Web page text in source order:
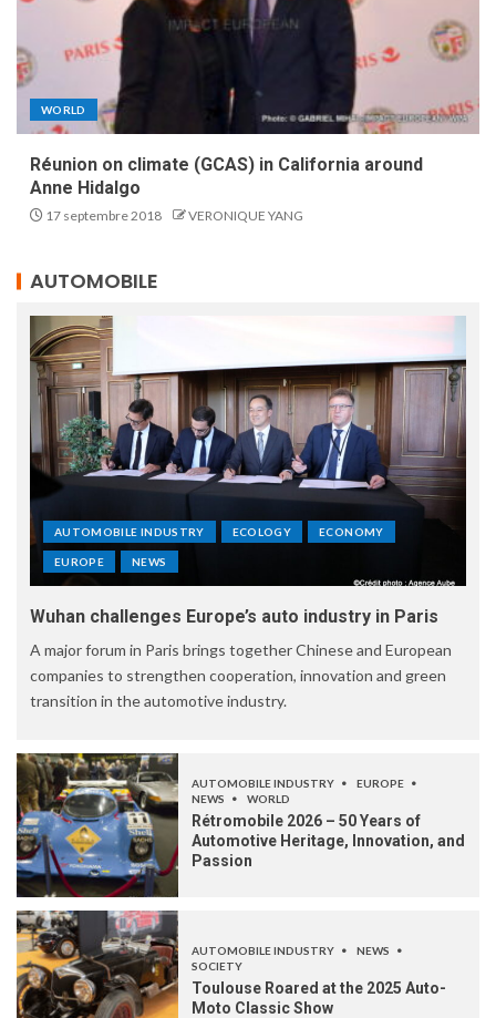
WORLD
Réunion on climate (GCAS) in California around
Anne Hidalgo
17 septembre 2018 VERONIQUE YANG
AUTOMOBILE
AUTOMOBILE INDUSTRY ECOLOGY ECONOMY
EUROPE NEWS
Wuhan challenges Europe’s auto industry in Paris
A major forum in Paris brings together Chinese and European
companies to strengthen cooperation, innovation and green
transition in the automotive industry.
AUTOMOBILE INDUSTRY
EUROPE
NEWS
WORLD
Rétromobile 2026 – 50 Years of
Automotive Heritage, Innovation, and
Passion
AUTOMOBILE INDUSTRY
NEWS
SOCIETY
Toulouse Roared at the 2025 Auto-
Moto Classic Show